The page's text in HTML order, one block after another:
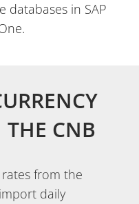
in SAP
THE CNB
from the
daily